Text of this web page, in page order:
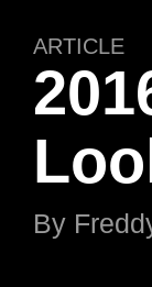
ARTICLE
By